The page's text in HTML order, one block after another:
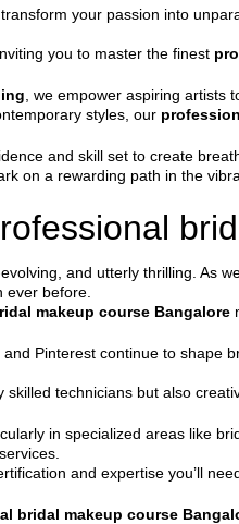
your passion into
you to master the finest
, we empower aspiring artists
styles, our
and skill set to create
on a rewarding path in the
and utterly thrilling. As
ever before.
makeup course Bangalore
Pinterest continue to shape
technicians but also
in specialized areas like
and expertise you’ll
bridal makeup course